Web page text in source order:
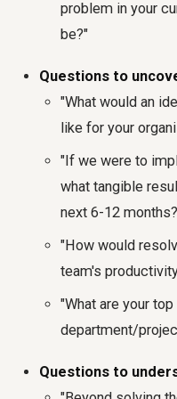
problem in your
be?"
Questions to
"What would an
like for your
"If we were to
what tangible
next 6-12
"How would
team's
"What are your
department/
Questions to